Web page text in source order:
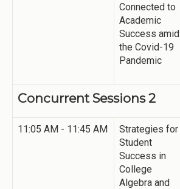
Connected to
Academic
Success amid
the Covid-19
Pandemic
Concurrent Sessions 2
11:05 AM - 11:45 AM
Strategies for
Student
Success in
College
Algebra and